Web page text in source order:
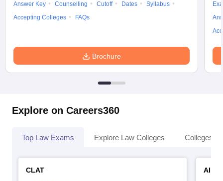
Answer Key
Counselling Cutoff Dates
Syllabus
Accepting Colleges
FAQs
Brochure
Explore on Careers360
Top Law Exams Explore Law Colleges Colleges
CLAT